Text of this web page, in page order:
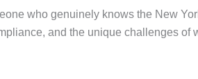
who genuinely knows the New
and the unique challenges of